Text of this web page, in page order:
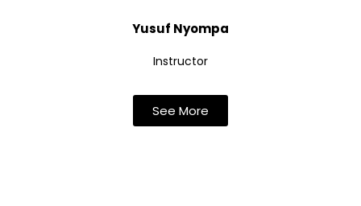
Yusuf Nyompa
Instructor
See More